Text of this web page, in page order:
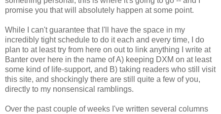
promise you that will absolutely happen at some point.
While I can't guarantee that I'll have the space in my
incredibly tight schedule to do it each and every time, I do
plan to at least try from here on out to link anything I write at
Banter over here in the name of A) keeping DXM on at least
some kind of life-support, and B) taking readers who still visit
this site, and shockingly there are still quite a few of you,
directly to my nonsensical ramblings.
Over the past couple of weeks I've written several columns